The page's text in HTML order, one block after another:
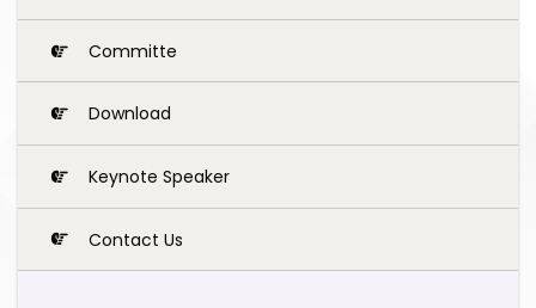
Committe
Download
Keynote Speaker
Contact Us